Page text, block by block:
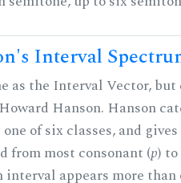
Interval
as the Interval Vector, but
Hanson. Hanson
one of six classes, and
from most consonant (p)
interval appears more